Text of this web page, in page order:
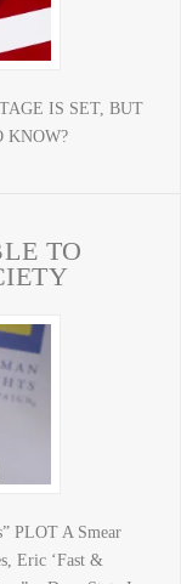
IS SET, BUT
KNOW?
TO
PLOT A Smear
Eric ‘Fast &